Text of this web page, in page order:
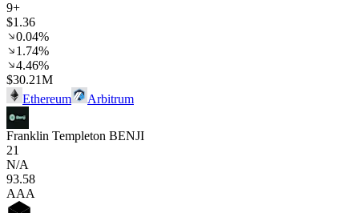
9+
$1.36
0.04%
1.74%
4.46%
$30.21M
Ethereum
Arbitrum
Franklin Templeton BENJI
21
N/A
93.58
AAA